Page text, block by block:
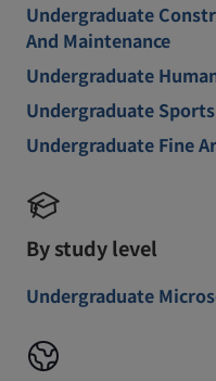
Undergraduate
And Maintenance
Undergraduate
Undergraduate
Undergraduate Fine
By study level
Undergraduate